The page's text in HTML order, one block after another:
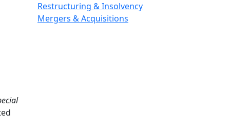
Restructuring & Insolvency
Mergers & Acquisitions